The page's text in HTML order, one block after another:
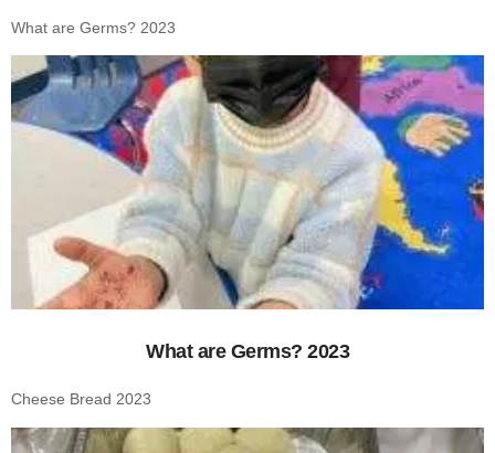
What are Germs? 2023
What are Germs? 2023
Cheese Bread 2023